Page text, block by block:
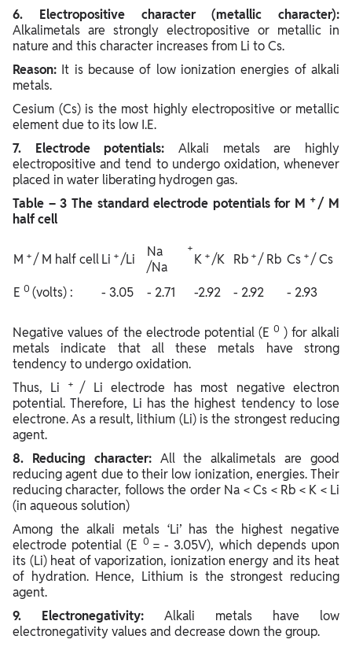
6. Electropositive character (metallic character):
Alkalimetals are strongly electropositive or metallic in
nature and this character increases from Li to Cs.
Reason: It is because of low ionization energies of alkali
metals.
Cesium (Cs) is the most highly electropositive or metallic
element due to its low I.E.
7. Electrode potentials: Alkali metals are highly
electropositive and tend to undergo oxidation, whenever
placed in water liberating hydrogen gas.
Table – 3 The standard electrode potentials for M + / M
half cell
M + / M half cellLi + /Li Na +
/Na K + /K Rb + / Rb Cs + / Cs
E 0 (volts) : - 3.05 - 2.71 -2.92 - 2.92 - 2.93
Negative values of the electrode potential (E0 ) for alkali
metals indicate that all these metals have strong
tendency to undergo oxidation.
Thus, Li
+ / Li electrode has most negative electron
potential. Therefore, Li has the highest tendency to lose
electrone. As a result, lithium (Li) is the strongest reducing
agent.
8. Reducing character: All the alkalimetals are good
reducing agent due to their low ionization, energies. Their
reducing character, follows the order Na < Cs < Rb < K < Li
(in aqueous solution)
Among the alkali metals ‘Li’ has the highest negative
electrode potential (E 0 = - 3.05V), which depends upon
its (Li) heat of vaporization, ionization energy and its heat
of hydration. Hence, Lithium is the strongest reducing
agent.
9. Electronegativity: Alkali metals have low
electronegativity values and decrease down the group.